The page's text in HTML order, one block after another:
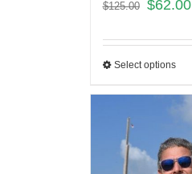
$125.00 $62.00
Select options